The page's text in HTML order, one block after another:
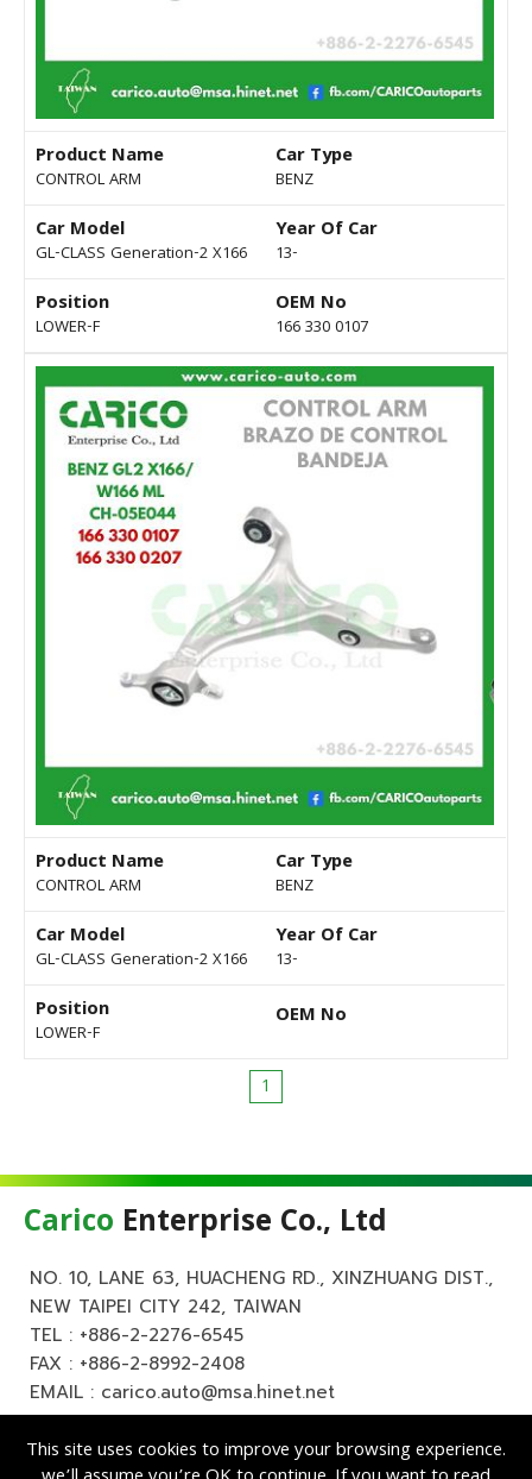
Product Name
CONTROL ARM
Car Type
BENZ
Car Model
GL-CLASS Generation-2 X166
Year Of Car
13-
Position
LOWER-F
OEM No
166 330 0107
Product Name
CONTROL ARM
Car Type
BENZ
Car Model
GL-CLASS Generation-2 X166
Year Of Car
13-
Position
LOWER-F
OEM No
1
Carico Enterprise Co., Ltd
NO. 10, LANE 63, HUACHENG RD., XINZHUANG DIST.,
NEW TAIPEI CITY 242, TAIWAN
TEL : +886-2-2276-6545
FAX : +886-2-8992-2408
EMAIL : carico.auto@msa.hinet.net
This site uses cookies to improve your browsing experience.